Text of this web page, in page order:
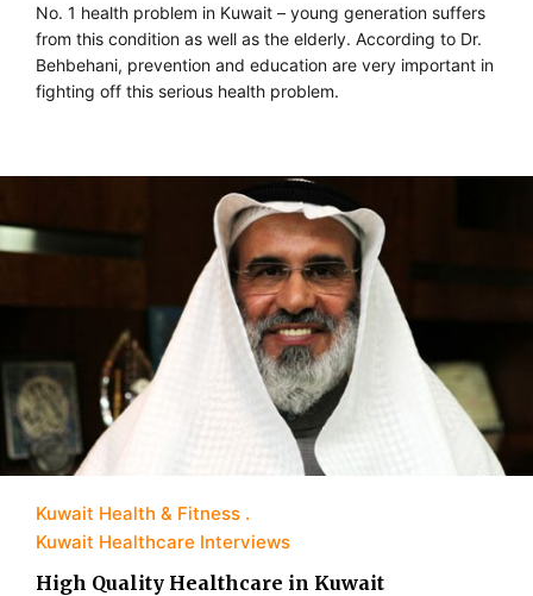
No. 1 health problem in Kuwait – young generation suffers
from this condition as well as the elderly. According to Dr.
Behbehani, prevention and education are very important in
fighting off this serious health problem.
Kuwait Health & Fitness
Kuwait Healthcare Interviews
High Quality Healthcare in Kuwait